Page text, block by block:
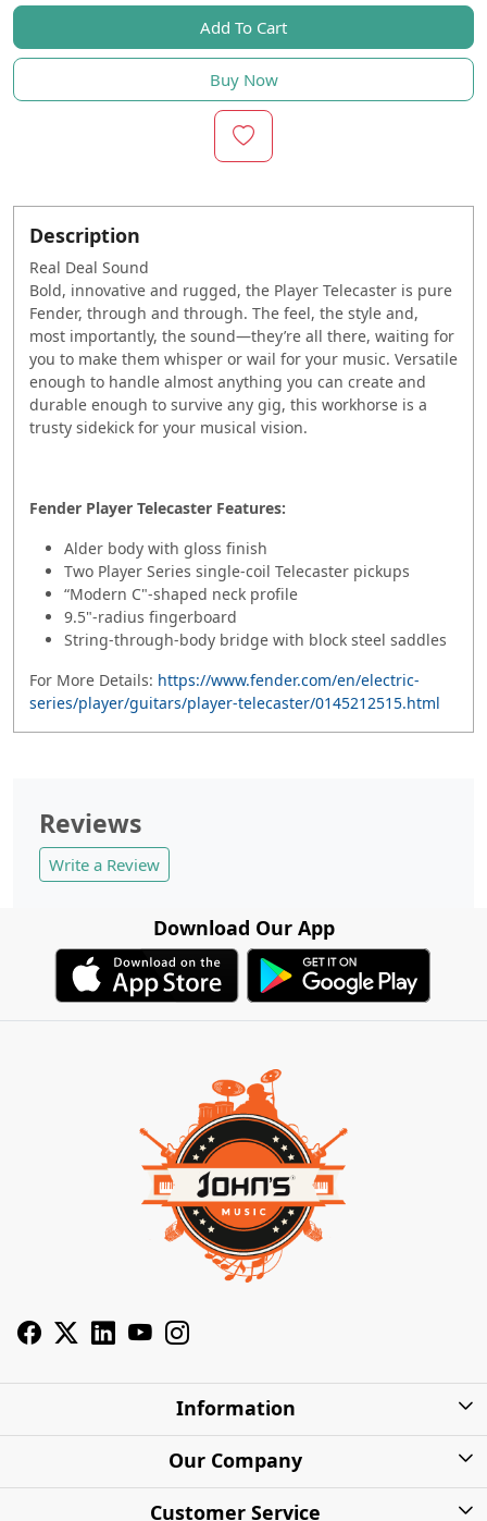
Add To Cart
Buy Now
Description
Real Deal Sound
Bold, innovative and rugged, the Player Telecaster is pure
Fender, through and through. The feel, the style and,
most importantly, the sound—they’re all there, waiting for
you to make them whisper or wail for your music. Versatile
enough to handle almost anything you can create and
durable enough to survive any gig, this workhorse is a
trusty sidekick for your musical vision.
Fender Player Telecaster Features:
Alder body with gloss finish
Two Player Series single-coil Telecaster pickups
“Modern C"-shaped neck profile
9.5"-radius fingerboard
String-through-body bridge with block steel saddles
For More Details: https://www.fender.com/en/electric-
series/player/guitars/player-telecaster/0145212515.html
Reviews
Write a Review
Download Our App
Information
About Us
Our Company
Photo Gallery
Customer Service